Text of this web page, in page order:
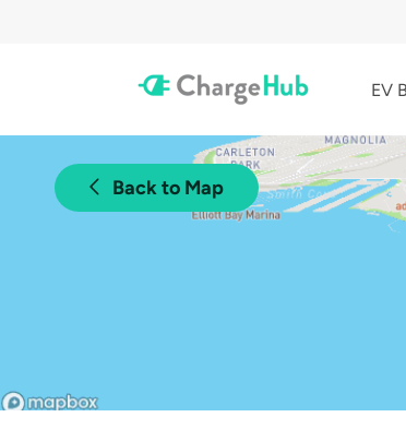
EV
Back to Map